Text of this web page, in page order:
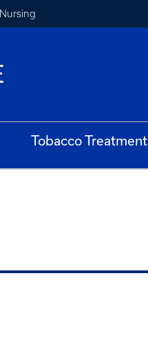
Tobacco Treatment